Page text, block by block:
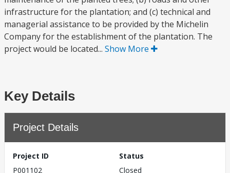
infrastructure for the plantation; and (c) technical and
managerial assistance to be provided by the Michelin
Company for the establishment of the plantation. The
project would be located... Show More
Key Details
Project Details
Project ID
P001102
Status
Closed